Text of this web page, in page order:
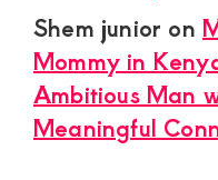
Shem junior on
Mommy in
Ambitious Man
Meaningful